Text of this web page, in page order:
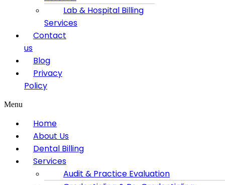
Lab & Hospital Billing
Services
Contact
us
Blog
Privacy
Policy
Menu
Home
About Us
Dental Billing
Services
Audit & Practice Evaluation